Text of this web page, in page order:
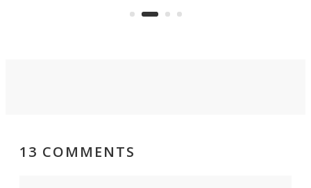
lives of people who struggle to find
13 COMMENTS